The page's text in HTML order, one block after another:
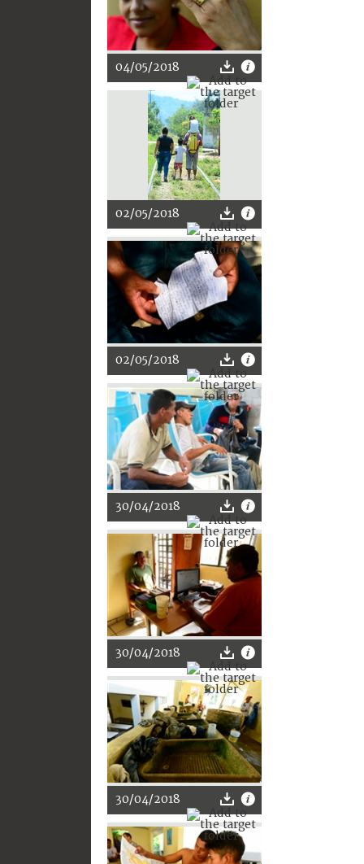
04/05/2018
02/05/2018
02/05/2018
30/04/2018
30/04/2018
30/04/2018